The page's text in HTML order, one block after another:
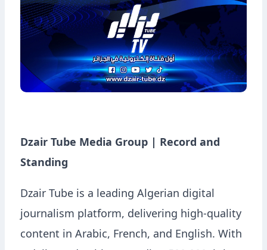
Dzair Tube Media Group | Record and
Standing
Dzair Tube is a leading Algerian digital
journalism platform, delivering high-quality
content in Arabic, French, and English. With